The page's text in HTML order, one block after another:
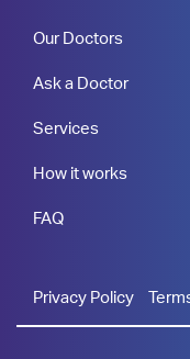
Our Doctors
Ask a Doctor
Services
How it works
FAQ
Privacy Policy